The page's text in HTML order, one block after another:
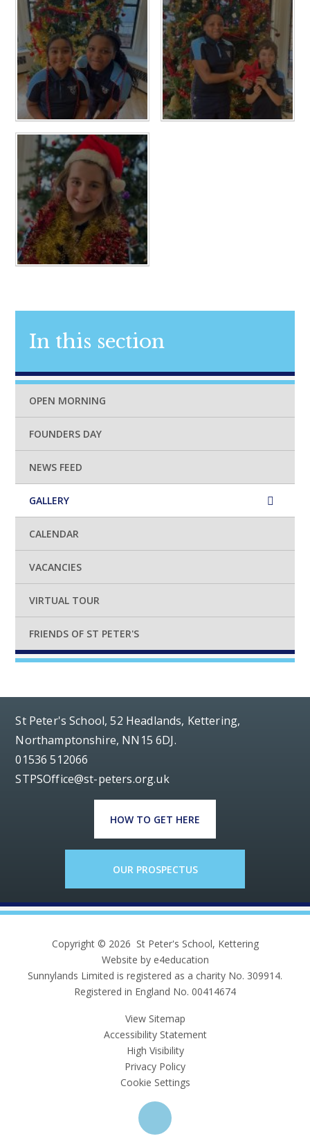
In this section
OPEN MORNING
FOUNDERS DAY
NEWS FEED
GALLERY
CALENDAR
VACANCIES
VIRTUAL TOUR
FRIENDS OF ST PETER'S
St Peter's School, 52 Headlands, Kettering,
Northamptonshire, NN15 6DJ.
01536 512066
STPSOffice@st-peters.org.uk
HOW TO GET HERE
OUR PROSPECTUS
Copyright © 2026 St Peter's School, Kettering
Website by e4education
Sunnylands Limited is registered as a charity No. 309914.
Registered in England No. 00414674
View Sitemap
Accessibility Statement
High Visibility
Privacy Policy
Cookie Settings